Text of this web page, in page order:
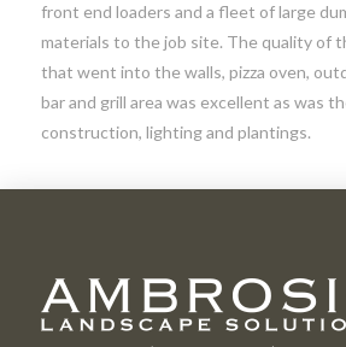
front end loaders and a fleet of large
materials to the job site. The quality of
that went into the walls, pizza oven,
bar and grill area was excellent as was
construction, lighting and plantings.